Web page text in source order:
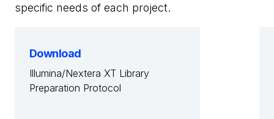
specific needs of each project.
Download
Illumina/Nextera XT Library
Preparation Protocol